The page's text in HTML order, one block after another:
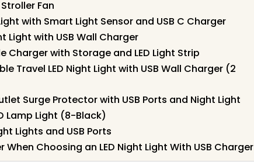
Fan
with Smart Light Sensor and USB C Charger
Light with USB Wall Charger
Charger with Storage and LED Light Strip
Travel LED Night Light with USB Wall Charger (2
Surge Protector with USB Ports and Night Light
Lamp Light (8-Black)
Lights and USB Ports
Choosing an LED Night Light With USB Charger